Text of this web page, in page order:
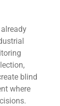
blind
where